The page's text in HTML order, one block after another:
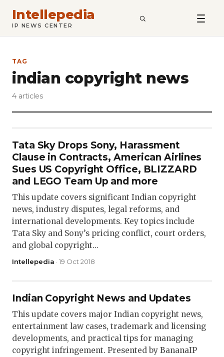
Intellepedia
IP NEWS CENTER SEARCH
TAG
indian copyright news
4 articles
Tata Sky Drops Sony, Harassment
Clause in Contracts, American Airlines
Sues US Copyright Office, BLIZZARD
and LEGO Team Up and more
This update covers significant Indian copyright
news, industry disputes, legal reforms, and
international developments. Key topics include
Tata Sky and Sony’s pricing conflict, court orders,
and global copyright…
Intellepedia · 19 Oct 2018
Indian Copyright News and Updates
This update covers major Indian copyright news,
entertainment law cases, trademark and licensing
developments, and practical tips for managing
copyright infringement. Presented by BananaIP